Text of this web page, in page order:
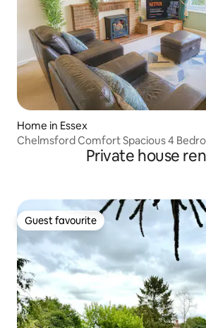
Home in Essex
Chelmsford Comfort Spacious 4
Private house
Guest favourite
Guest favourite